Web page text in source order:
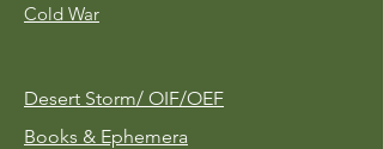
Cold War
Desert Storm/ OIF/OEF
Books & Ephemera